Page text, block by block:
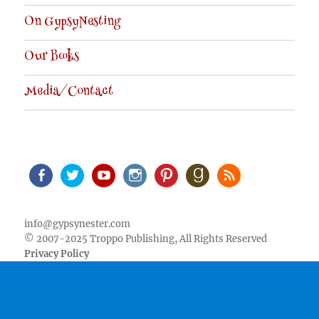
On GypsyNesting
Our Books
Media/Contact
info@gypsynester.com
© 2007-2025 Troppo Publishing, All Rights Reserved
Privacy Policy